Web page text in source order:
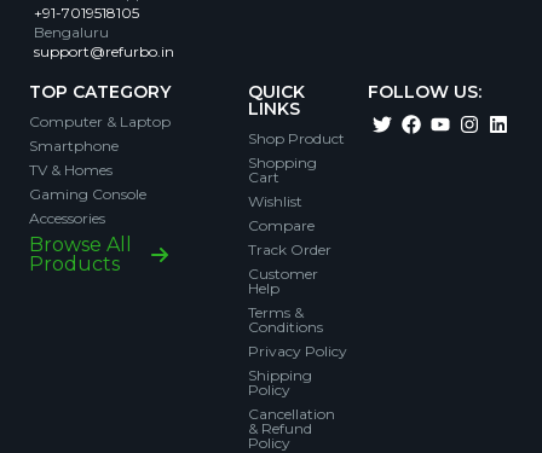
+91-7019518105
Bengaluru
support@refurbo.in
TOP CATEGORY
Computer & Laptop
Smartphone
TV & Homes
Gaming Console
Accessories
Browse All
Products
QUICK
LINKS
Shop Product
Shopping
Cart
Wishlist
Compare
Track Order
Customer
Help
Terms &
Conditions
Privacy Policy
Shipping
Policy
Cancellation
& Refund
Policy
FOLLOW US: